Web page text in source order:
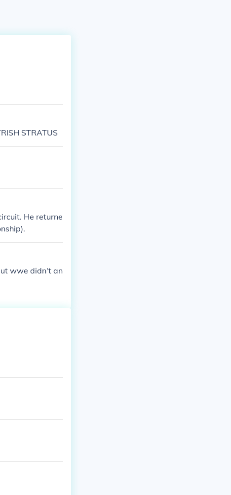
STRATUS
He returne
wwe didn't an